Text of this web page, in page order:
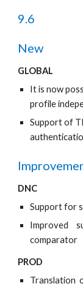
9.6
New
GLOBAL
It is now
profile
Support of
DNC
Support for
Improved
comparator
PROD
Translation